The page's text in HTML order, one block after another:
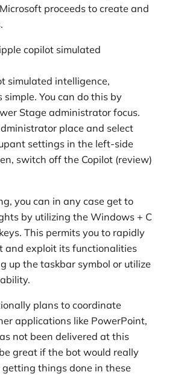
proceeds to create and
copilot simulated
simulated intelligence,
You can do this by
Stage administrator focus.
place and select
settings in the left-side
switch off the Copilot (review)
you can in any case get to
by utilizing the Windows + C
This permits you to rapidly
and exploit its functionalities
up the taskbar symbol or utilize
plans to coordinate
applications like PowerPoint,
not been delivered at this
great if the bot would really
things done in these